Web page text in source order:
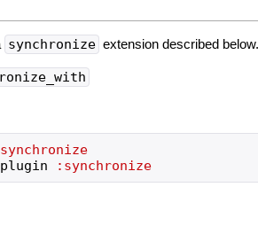
synchronize extension described below.
plugin :synchronize